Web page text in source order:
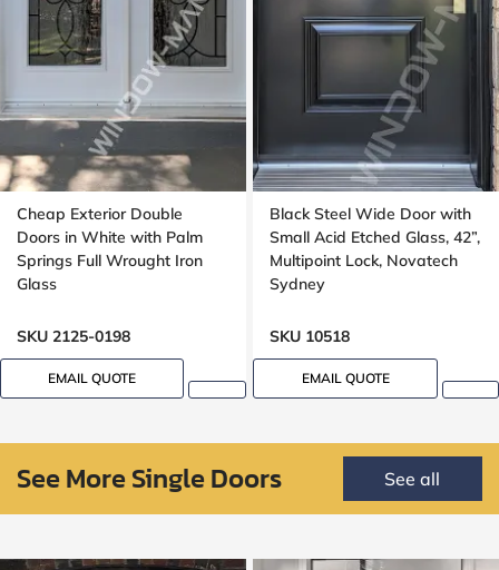
Cheap Exterior Double
Doors in White with Palm
Springs Full Wrought Iron
Glass
SKU 2125-0198
EMAIL QUOTE
Black Steel Wide Door with
Small Acid Etched Glass, 42”,
Multipoint Lock, Novatech
Sydney
SKU 10518
EMAIL QUOTE
See More Single Doors See all